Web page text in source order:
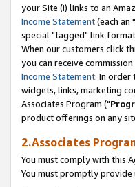
your Site (i) links to an
Income Statement(each an "
special "tagged" link
When our customers click
you can receive
Income Statement. In order
widgets, links, marketing
Associates Program ("
product offerings on any
2.Associates
You must comply with this
You must promptly